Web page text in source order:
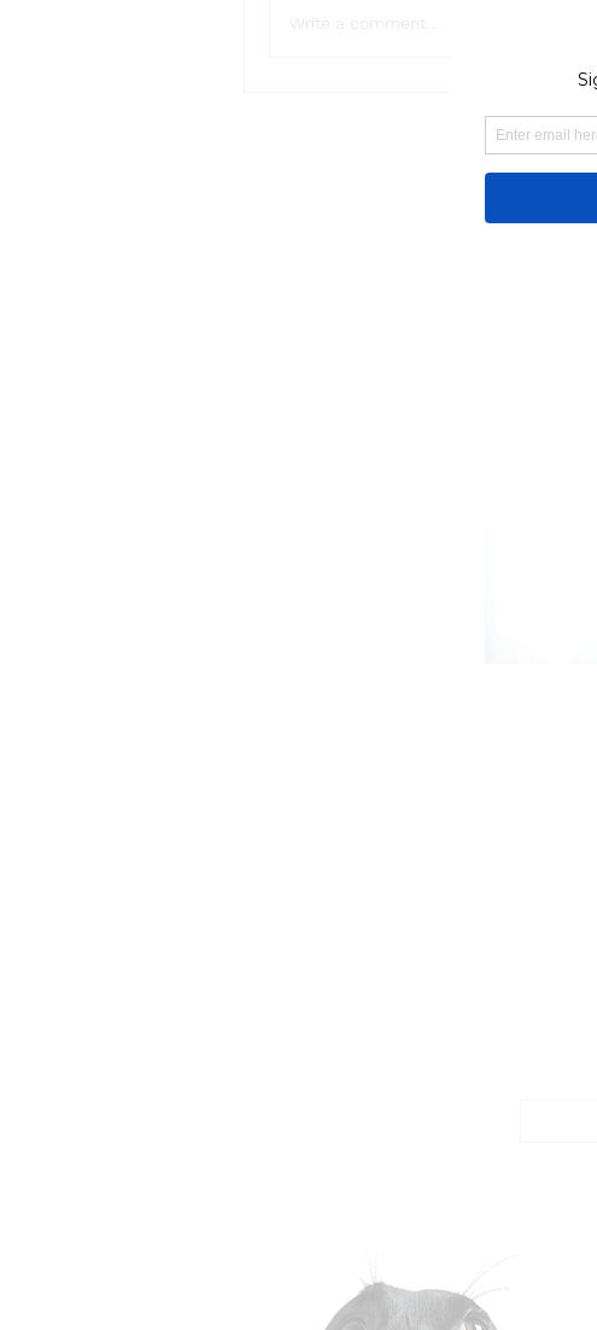
Write a comment...